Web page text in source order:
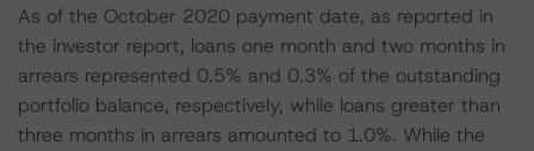
As of the October 2020 payment date, as reported in
the investor report, loans one month and two months in
arrears represented 0.5% and 0.3% of the outstanding
portfolio balance, respectively, while loans greater than
three months in arrears amounted to 1.0%. While the